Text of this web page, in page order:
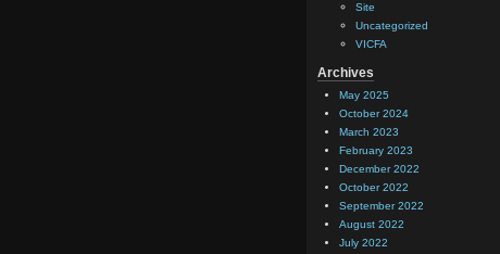
Site
Uncategorized
VICFA
Archives
May 2025
October 2024
March 2023
February 2023
December 2022
October 2022
September 2022
August 2022
July 2022